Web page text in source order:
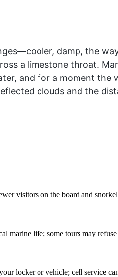
damp, the
a limestone throat.
and for a moment
clouds and the
visitors on the board and
marine life; some tours may
locker or vehicle; cell service